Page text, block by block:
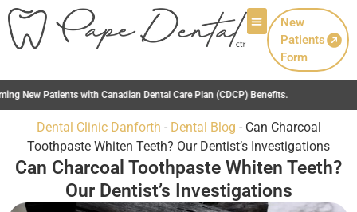
New
Patients
Form
Plan (CDCP) Benefits.
Dental Clinic Danforth - Dental Blog - Can Charcoal
Toothpaste Whiten Teeth? Our Dentist’s Investigations
Can Charcoal Toothpaste Whiten Teeth?
Our Dentist’s Investigations